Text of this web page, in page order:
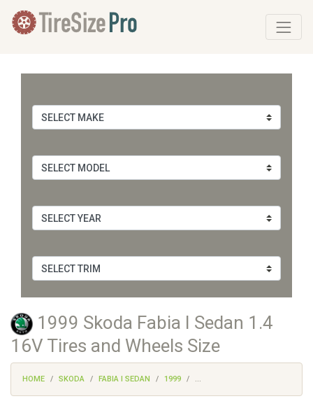
1999 Skoda Fabia I Sedan 1.4
16V Tires and Wheels Size
HOME SKODA FABIA I SEDAN 1999 ...